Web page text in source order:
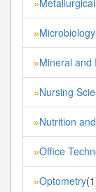
»
»Microbiology
»Mineral and
»Nursing
»Nutrition
»Office
»Optometry